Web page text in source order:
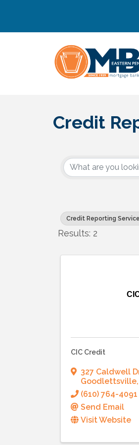
Credit
Credit Reporting
Results: 2
CIC Credit
327 Caldwell
Goodlettsville,
(610) 764-4091
Send Email
Visit Website